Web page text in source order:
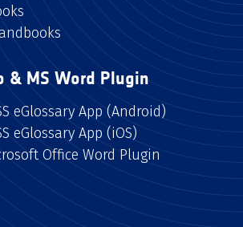
& MS Word Plugin
eGlossary App (Android)
eGlossary App (iOS)
Office Word Plugin